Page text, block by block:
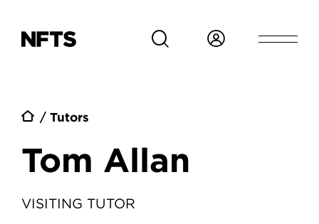
Breadcrumb
Tutors
Tom Allan
VISITING TUTOR